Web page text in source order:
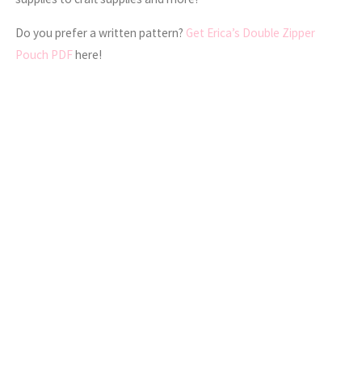
Do you prefer a written pattern? Get Erica’s Double Zipper
Pouch PDFhere!